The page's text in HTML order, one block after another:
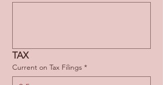
TAX
Current on Tax Filings *